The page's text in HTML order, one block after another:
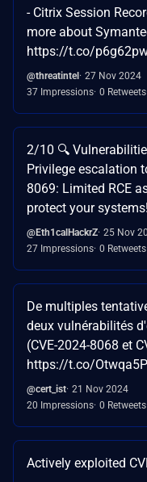
- Citrix Session
more about
https://t.co/
@threatintel 27 Nov 2024
37 Impressions 0 Retweets
2/10 🔍
Privilege escalation
8069: Limited RCE
protect your
@Eth1calHackrZ 25 Nov
27 Impressions 0 Retweets
De multiples
deux vulnérabilités
(CVE-2024-8068 et
https://t.co/
@cert_ist 21 Nov 2024
20 Impressions 0 Retweets
Actively exploited